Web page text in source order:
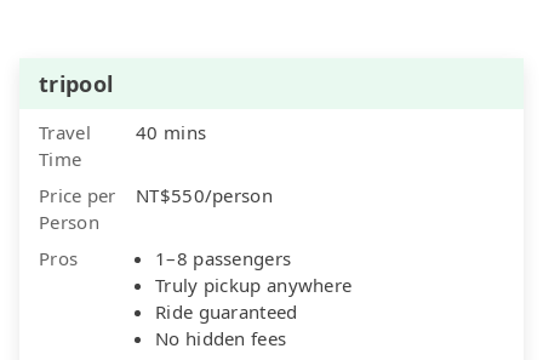
tripool
Travel
Time
40 mins
Price per
Person
NT$550/person
Pros
1–8 passengers
Truly pickup anywhere
Ride guaranteed
No hidden fees